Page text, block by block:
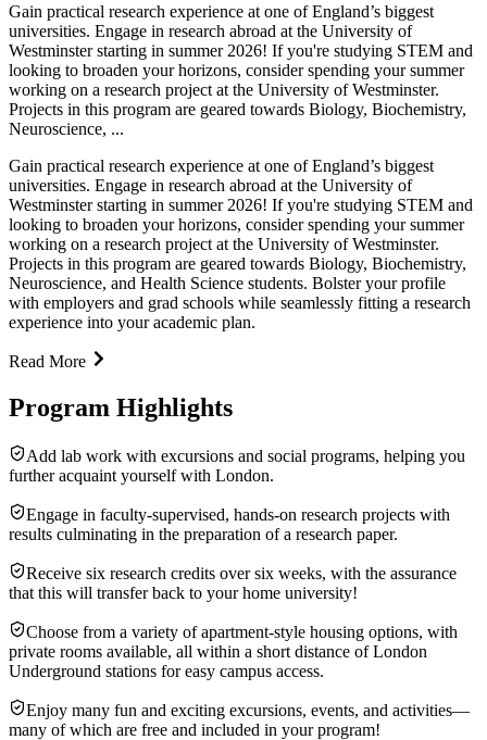
Gain practical research experience at one of England’s biggest
universities. Engage in research abroad at the University of
Westminster starting in summer 2026! If you're studying STEM and
looking to broaden your horizons, consider spending your summer
working on a research project at the University of Westminster.
Projects in this program are geared towards Biology, Biochemistry,
Neuroscience, ...
Gain practical research experience at one of England’s biggest
universities. Engage in research abroad at the University of
Westminster starting in summer 2026! If you're studying STEM and
looking to broaden your horizons, consider spending your summer
working on a research project at the University of Westminster.
Projects in this program are geared towards Biology, Biochemistry,
Neuroscience, and Health Science students. Bolster your profile
with employers and grad schools while seamlessly fitting a research
experience into your academic plan.
Read More
Program Highlights
Add lab work with excursions and social programs, helping you
further acquaint yourself with London.
Engage in faculty-supervised, hands-on research projects with
results culminating in the preparation of a research paper.
Receive six research credits over six weeks, with the assurance
that this will transfer back to your home university!
Choose from a variety of apartment-style housing options, with
private rooms available, all within a short distance of London
Underground stations for easy campus access.
Enjoy many fun and exciting excursions, events, and activities—
many of which are free and included in your program!